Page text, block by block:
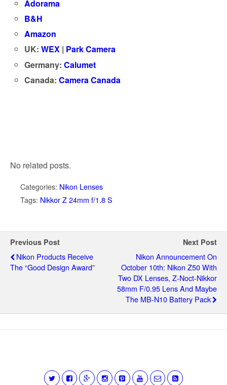
Adorama
B&H
Amazon
UK:WEX | Park Camera
Germany:Calumet
Canada:Camera Canada
No related posts.
Categories: Nikon Lenses
Tags: Nikkor Z 24mm f/1.8 S
Previous Post
Nikon Products Receive
The “Good Design Award”
Next Post
Nikon Announcement On
October 10th: Nikon Z50 With
Two DX Lenses, Z-Noct-Nikkor
58mm F/0.95 Lens And Maybe
The MB-N10 Battery Pack